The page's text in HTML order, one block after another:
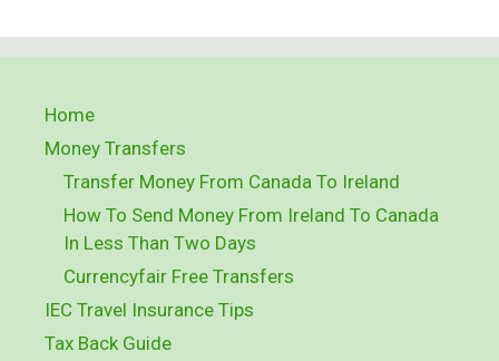
Home
Money Transfers
Transfer Money From Canada To Ireland
How To Send Money From Ireland To Canada
In Less Than Two Days
Currencyfair Free Transfers
IEC Travel Insurance Tips
Tax Back Guide